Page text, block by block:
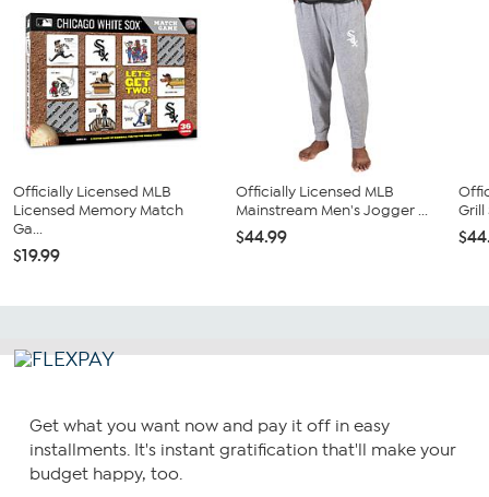
Officially Licensed MLB
Licensed Memory Match
Ga...
$19.99
Officially Licensed MLB
Mainstream Men's Jogger ...
$44.99
Grill
Get what you want now and pay it off in easy
installments. It's instant gratification that'll make your
budget happy, too.